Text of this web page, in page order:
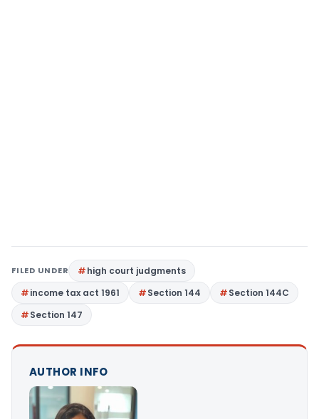
FILED UNDER
high court judgments
income tax act 1961
Section 144
Section 144C
Section 147
AUTHOR INFO